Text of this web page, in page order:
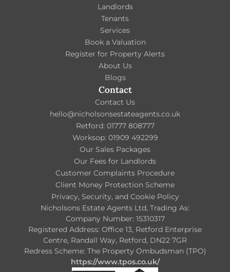
Landlords
Tenants
Services
Book a Valuation
Register for Property Alerts
About Us
Blogs
Contact
Contact Us
hello@nicholsonsestateagents.co.uk
Retford: 01777 808777
Worksop: 01909 492299
Our Sales Packages
Our Fees for Landlords
Customer Complaints Procedure
Client Money Protection Scheme
Privacy, Security, and Cookie Policy
Nicholsons Estate Agents Ltd, Trading As:
Company Number: 15310317
Registered Address: Office 13, Retford Enterprise
Centre, Randall Way, Retford, DN22 7GR
Redress Scheme: The Property Ombudsman (TPO)
https://www.tpos.co.uk/